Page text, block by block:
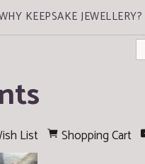
KEEPSAKE JEWELLERY?
List Shopping Cart